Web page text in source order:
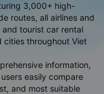
3,000+ high-
routes, all airlines and
tourist car rental
cities throughout Viet
information,
easily compare
and most suitable